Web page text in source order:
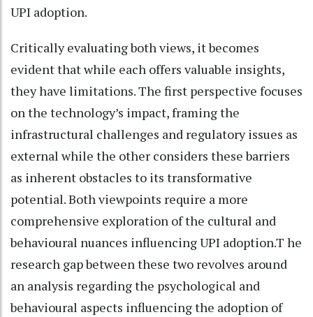
UPI adoption.
Critically evaluating both views, it becomes
evident that while each offers valuable insights,
they have limitations. The first perspective focuses
on the technology’s impact, framing the
infrastructural challenges and regulatory issues as
external while the other considers these barriers
as inherent obstacles to its transformative
potential. Both viewpoints require a more
comprehensive exploration of the cultural and
behavioural nuances influencing UPI adoption.T he
research gap between these two revolves around
an analysis regarding the psychological and
behavioural aspects influencing the adoption of